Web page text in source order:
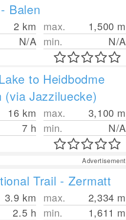
Balen
2 km
N/A
max. 1,500 m
min.
N/A
to Heidbodme
(via Jazziluecke)
16 km
7 h
max. 3,100 m
min.
N/A
Advertisement
Trail - Zermatt
3.9 km
2.5 h
max. 2,334 m
min.
1,611 m